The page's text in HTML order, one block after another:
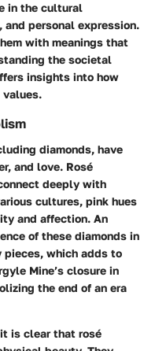
in the cultural
personal expression.
with meanings that
the societal
insights into how
values.
diamonds, have
and love. Rosé
deeply with
cultures, pink hues
and affection. An
of these diamonds in
which adds to
Mine’s closure in
the end of an era
is clear that rosé